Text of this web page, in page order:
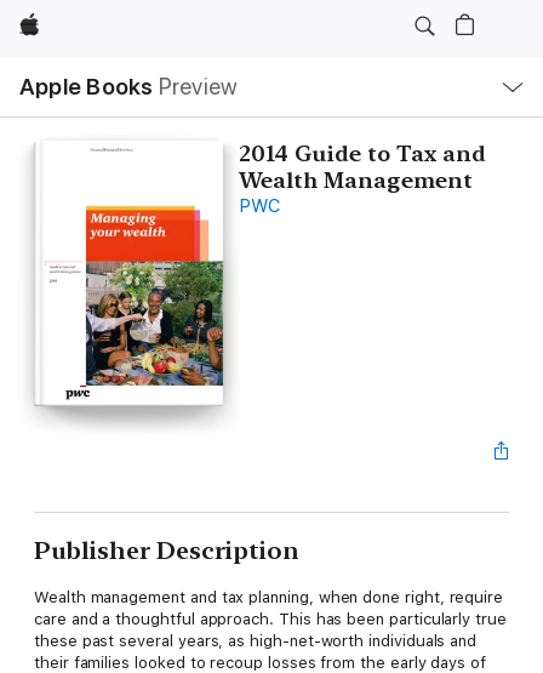
Apple
Apple Books Preview
Nav
Open
Menu
2014 Guide to Tax and
Wealth Management
PWC
Publisher Description
Wealth management and tax planning, when done right, require
care and a thoughtful approach. This has been particularly true
these past several years, as high-net-worth individuals and
their families looked to recoup losses from the early days of